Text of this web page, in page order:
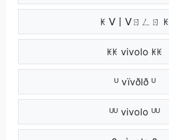
ꀘ ᐯ丨ᐯㄖㄥㄖ ꀘ
ꀘꀘ vivolo ꀘꀘ
ᵁ vïvðlð ᵁ
ᵁᵁ vivolo ᵁᵁ